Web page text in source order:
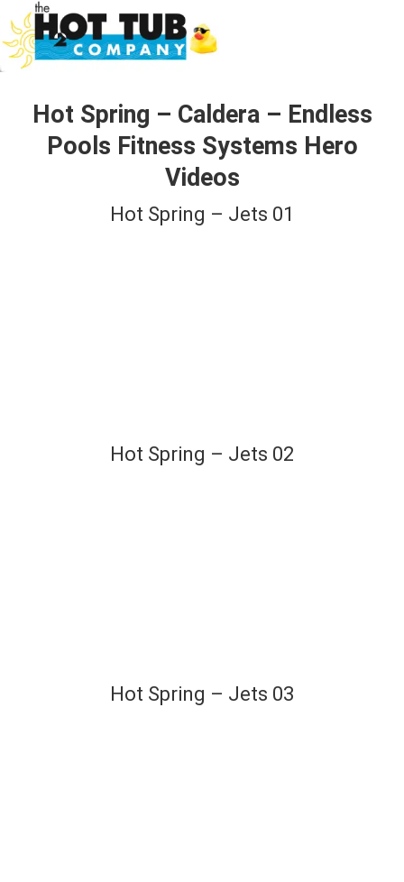
Hot Spring – Caldera – Endless
Pools Fitness Systems Hero
Videos
Hot Spring – Jets 01
Hot Spring – Jets 02
Hot Spring – Jets 03